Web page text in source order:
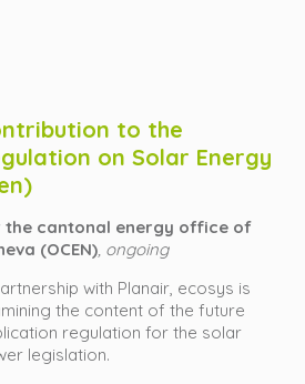
to the
on Solar Energy
the cantonal energy office of
(OCEN), ongoing
with Planair, ecosys is
the content of the future
regulation for the solar
legislation.